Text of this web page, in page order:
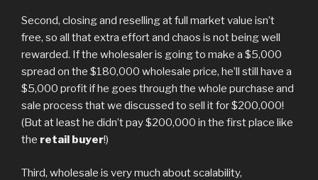
Second, closing and reselling at full market value isn’t
free, so all that extra effort and chaos is not being well
rewarded. If the wholesaler is going to make a $5,000
spread on the $180,000 wholesale price, he’ll still have a
$5,000 profit if he goes through the whole purchase and
sale process that we discussed to sell it for $200,000!
(But at least he didn’t pay $200,000 in the first place like
the retail buyer!)
Third, wholesale is very much about scalability,